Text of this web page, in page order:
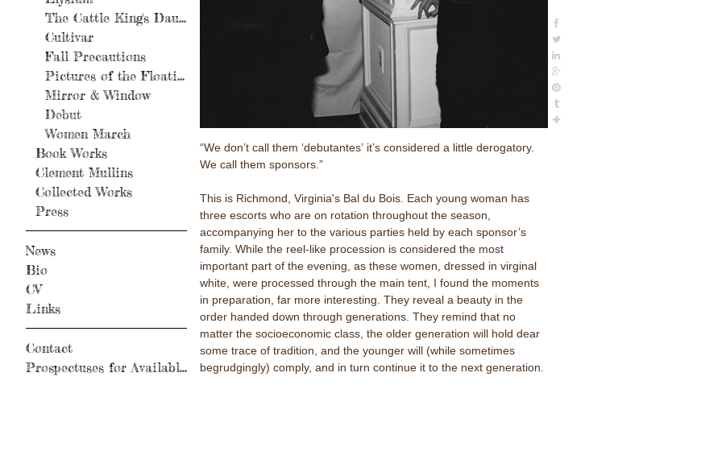
The Cattle King's Daughter
Cultivar
Fall Precautions
Pictures of the Floating World
Mirror & Window
Debut
Women March
Book Works
Clement Mullins
Collected Works
Press
News
Bio
CV
Links
Contact
Prospectuses for Available Books
“We don’t call them ‘debutantes’ it’s considered a little derogatory.
We call them sponsors.”
This is Richmond, Virginia's Bal du Bois. Each young woman has
three escorts who are on rotation throughout the season,
accompanying her to the various parties held by each sponsor’s
family. While the reel-like procession is considered the most
important part of the evening, as these women, dressed in virginal
white, were processed through the main tent, I found the moments
in preparation, far more interesting. They reveal a beauty in the
order handed down through generations. They remind that no
matter the socioeconomic class, the older generation will hold dear
some trace of tradition, and the younger will (while sometimes
begrudgingly) comply, and in turn continue it to the next generation.